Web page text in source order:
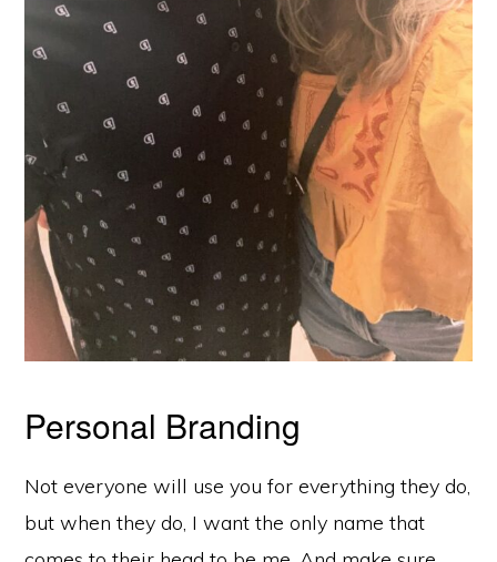
Personal Branding
Not everyone will use you for everything they do,
but when they do, I want the only name that